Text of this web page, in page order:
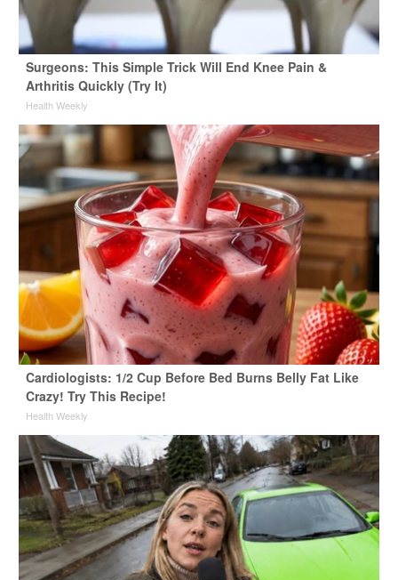
Surgeons: This Simple Trick Will End Knee Pain &
Arthritis Quickly (Try It)
Health Weekly
Cardiologists: 1/2 Cup Before Bed Burns Belly Fat Like
Crazy! Try This Recipe!
Health Weekly